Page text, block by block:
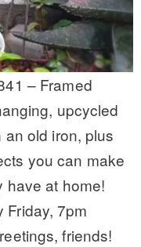
– Framed
upcycled
old iron, plus
you can make
have at home!
Friday, 7pm
friends!